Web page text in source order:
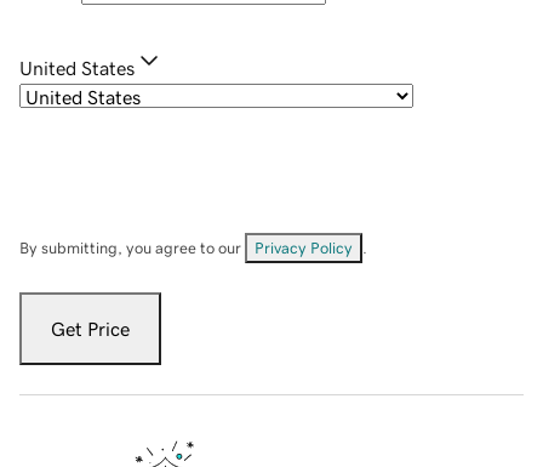
United States
By submitting, you agree to our Privacy Policy
Get Price